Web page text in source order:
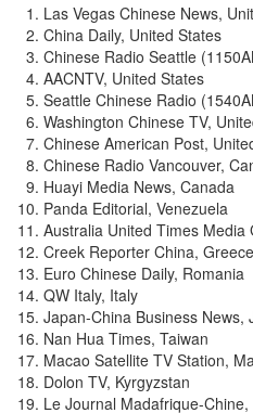
Las Vegas Chinese News,
China Daily, United States
Chinese Radio Seattle
AACNTV, United States
Seattle Chinese Radio
Washington Chinese TV,
Chinese American Post,
Chinese Radio Vancouver,
Huayi Media News, Canada
Panda Editorial, Venezuela
Australia United Times Media
Creek Reporter China, Greece
Euro Chinese Daily, Romania
QW Italy, Italy
Japan-China Business News,
Nan Hua Times, Taiwan
Macao Satellite TV Station,
Dolon TV, Kyrgyzstan
Le Journal Madafrique-